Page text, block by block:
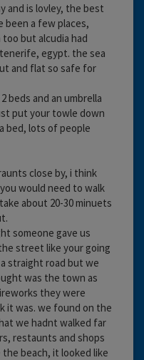
and is lovley, the best
been a few places,
too but alcudia had
egypt. the sea
and flat so safe for
beds and an umbrella
put your towle down
bed, lots of people
close by, i think
would need to walk
about 20-30 minuets
someone gave us
street like your going
straight road but we
was the town as
they were
it was. we found on the
we hadnt walked far
restaunts and shops
beach, it looked like